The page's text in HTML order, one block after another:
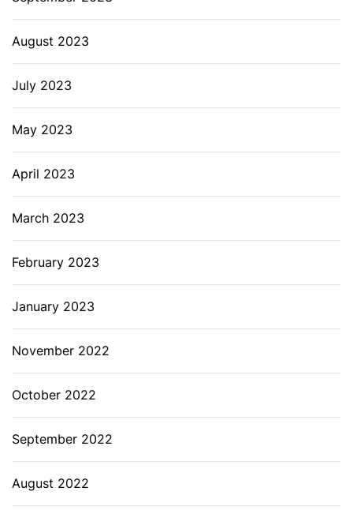
August 2023
July 2023
May 2023
April 2023
March 2023
February 2023
January 2023
November 2022
October 2022
September 2022
August 2022